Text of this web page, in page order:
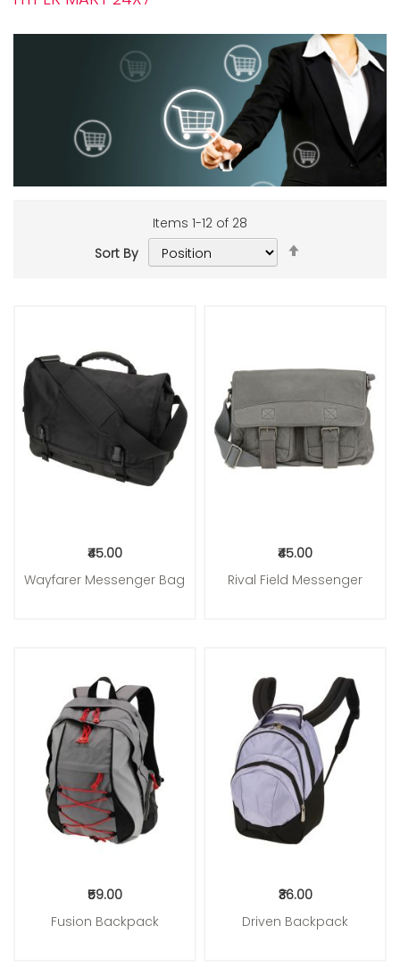
Items 1-12 of 28
Sort By
₹45.00
Wayfarer Messenger Bag
₹45.00
Rival Field Messenger
Add to Cart
₹59.00
Fusion Backpack
₹36.00
Driven Backpack